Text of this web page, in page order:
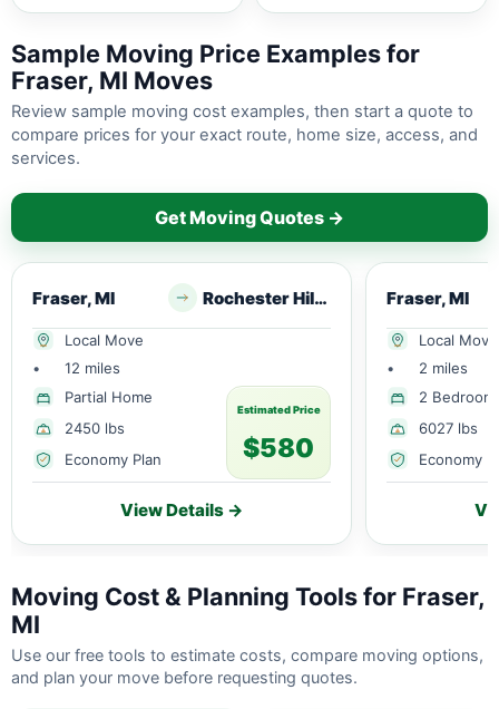
Sample Moving Price Examples for
Fraser, MI Moves
Review sample moving cost examples, then start a quote to
compare prices for your exact route, home size, access, and
services.
Get Moving Quotes →
Fraser, MI Rochester Hills, MI
Local Move
•
12 miles
Partial Home
2450 lbs
Economy Plan
Estimated Price
$580
View Details →
Fraser, MI
Local Move
•
2 miles
2 Bedroom
6027 lbs
Economy
Moving Cost & Planning Tools for Fraser,
MI
Use our free tools to estimate costs, compare moving options,
and plan your move before requesting quotes.